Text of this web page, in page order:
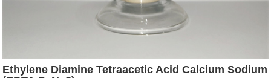
Ethylene Diamine Tetraacetic Acid Calcium Sodium